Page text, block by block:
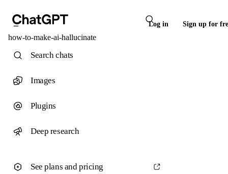
Log in Sign up for
how-to-make-ai-hallucinate
Search chats
Images
Plugins
Deep research
See plans and pricing